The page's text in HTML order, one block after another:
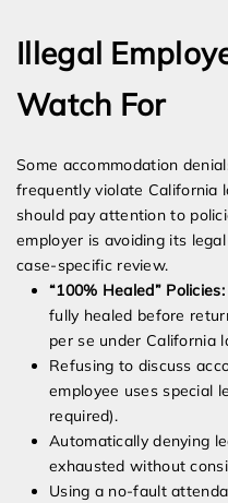
Illegal
Watch For
Some accommodation
frequently violate California
should pay attention to
employer is avoiding its
case-specific review.
“100% Healed” Policies:
fully healed before
per se under California
Refusing to discuss
employee uses special
required).
Automatically denying
exhausted without
Using a no-fault